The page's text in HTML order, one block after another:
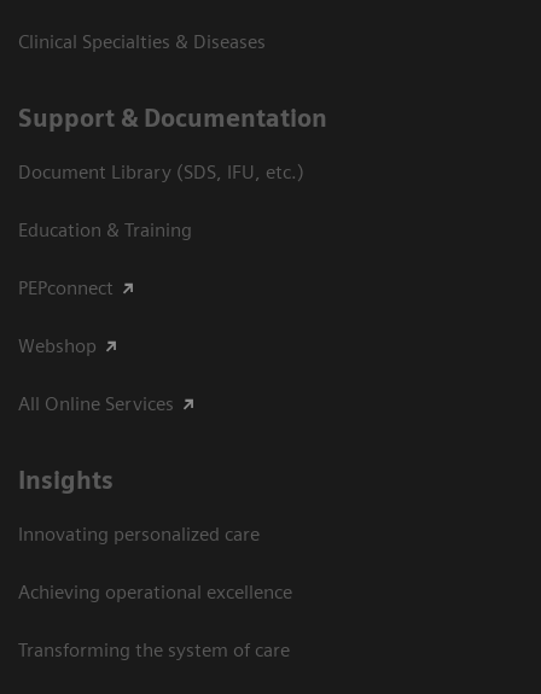
Clinical Specialties & Diseases
Support & Documentation
Document Library (SDS, IFU, etc.)
Education & Training
PEPconnect
Webshop
All Online Services
Insights
Innovating personalized care
Achieving operational excellence
Transforming the system of care